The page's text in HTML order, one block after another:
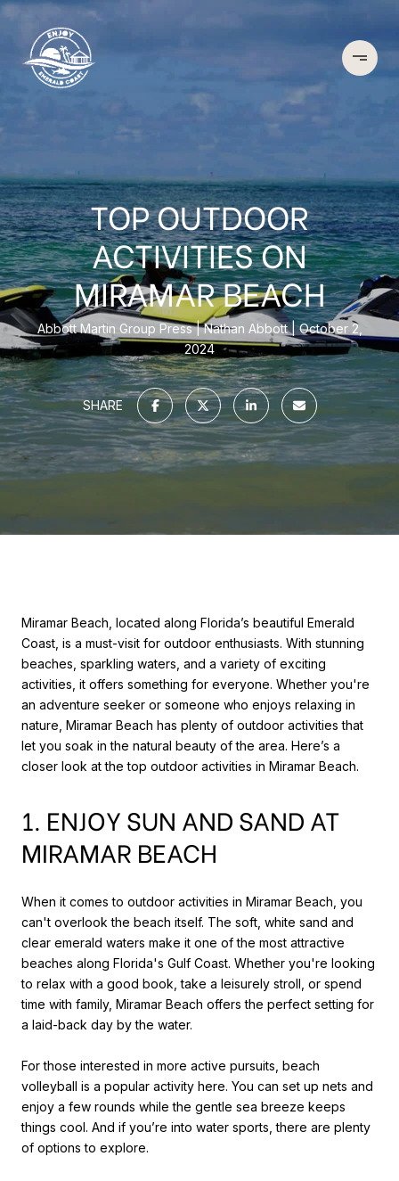
TOP OUTDOOR
ACTIVITIES ON
MIRAMAR BEACH
Abbott Martin Group Press Nathan Abbott
October 2,
2024
SHARE
Miramar Beach, located along Florida’s beautiful Emerald
Coast, is a must-visit for outdoor enthusiasts. With stunning
beaches, sparkling waters, and a variety of exciting
activities, it offers something for everyone. Whether you're
an adventure seeker or someone who enjoys relaxing in
nature, Miramar Beach has plenty of outdoor activities that
let you soak in the natural beauty of the area. Here’s a
closer look at the top outdoor activities in Miramar Beach.
1. ENJOY SUN AND SAND AT
MIRAMAR BEACH
When it comes to outdoor activities in Miramar Beach, you
can't overlook the beach itself. The soft, white sand and
clear emerald waters make it one of the most attractive
beaches along Florida's Gulf Coast. Whether you're looking
to relax with a good book, take a leisurely stroll, or spend
time with family, Miramar Beach offers the perfect setting for
a laid-back day by the water.
For those interested in more active pursuits, beach
volleyball is a popular activity here. You can set up nets and
enjoy a few rounds while the gentle sea breeze keeps
things cool. And if you’re into water sports, there are plenty
of options to explore.